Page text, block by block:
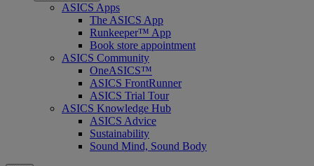
ASICS Apps
The ASICS App
Runkeeper™ App
Book store appointment
ASICS Community
OneASICS™
ASICS FrontRunner
ASICS Trial Tour
ASICS Knowledge Hub
ASICS Advice
Sustainability
Sound Mind, Sound Body